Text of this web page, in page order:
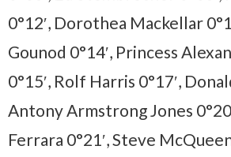
0°12′, Dorothea Mackellar
Gounod 0°14′, Princess
0°15′, Rolf Harris 0°17′,
Antony Armstrong Jones
Ferrara 0°21′, Steve